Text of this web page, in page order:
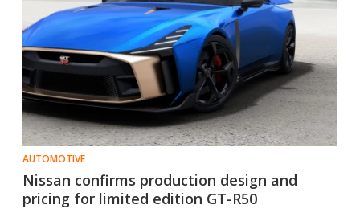
AUTOMOTIVE
Nissan confirms production design and
pricing for limited edition GT-R50